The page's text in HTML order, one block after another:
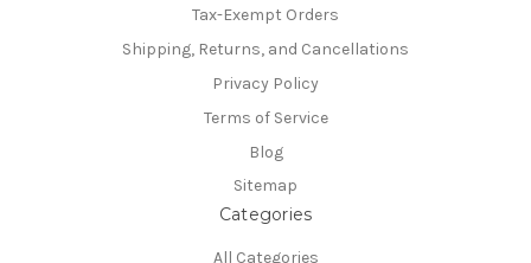
Tax-Exempt Orders
Shipping, Returns, and Cancellations
Privacy Policy
Terms of Service
Blog
Sitemap
Categories
All Categories